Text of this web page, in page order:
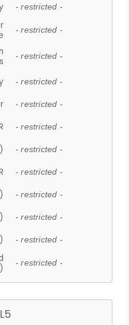
- restricted -
- restricted -
- restricted -
- restricted -
- restricted -
- restricted -
- restricted -
- restricted -
- restricted -
- restricted -
- restricted -
- restricted -